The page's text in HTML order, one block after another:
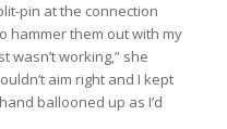
pin at the connection
hammer them out with my
wasn’t working,” she
aim right and I kept
ballooned up as I’d